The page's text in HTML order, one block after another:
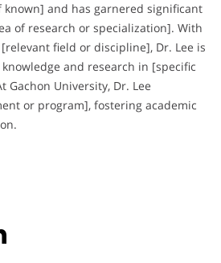
known] and has garnered significant
of research or specialization]. With
field or discipline], Dr. Lee is
and research in [specific
Gachon University, Dr. Lee
or program], fostering academic